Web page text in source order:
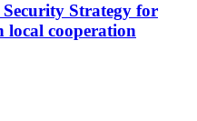
Security Strategy for
local cooperation